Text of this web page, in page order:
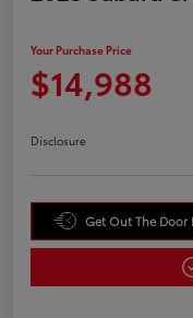
Your Purchase Price
$14,988
Disclosure
Get Out The Door